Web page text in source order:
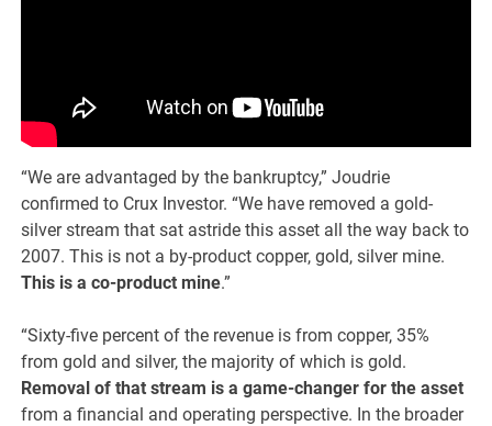
“We are advantaged by the bankruptcy,” Joudrie
confirmed to Crux Investor. “We have removed a gold-
silver stream that sat astride this asset all the way back to
2007. This is not a by-product copper, gold, silver mine.
This is a co-product mine.”
“Sixty-five percent of the revenue is from copper, 35%
from gold and silver, the majority of which is gold.
Removal of that stream is a game-changer for the asset
from a financial and operating perspective. In the broader